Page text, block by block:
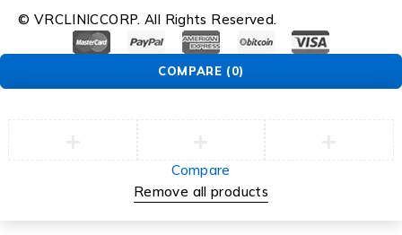
© VRCLINICCORP. All Rights Reserved.
COMPARE (0)
Compare
Remove all products